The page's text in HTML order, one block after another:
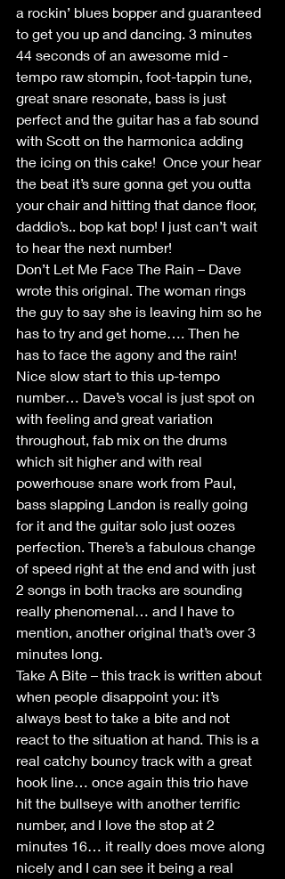
a rockin’ blues bopper and guaranteed
to get you up and dancing. 3 minutes
44 seconds of an awesome mid -
tempo raw stompin, foot-tappin tune,
great snare resonate, bass is just
perfect and the guitar has a fab sound
with Scott on the harmonica adding
the icing on this cake!  Once your hear
the beat it’s sure gonna get you outta
your chair and hitting that dance floor,
daddio’s.. bop kat bop! I just can’t wait
to hear the next number!
Don’t Let Me Face The Rain – Dave
wrote this original. The woman rings
the guy to say she is leaving him so he
has to try and get home…. Then he
has to face the agony and the rain!
Nice slow start to this up-tempo
number… Dave’s vocal is just spot on
with feeling and great variation
throughout, fab mix on the drums
which sit higher and with real
powerhouse snare work from Paul,
bass slapping Landon is really going
for it and the guitar solo just oozes
perfection. There’s a fabulous change
of speed right at the end and with just
2 songs in both tracks are sounding
really phenomenal… and I have to
mention, another original that’s over 3
minutes long.
Take A Bite – this track is written about
when people disappoint you: it’s
always best to take a bite and not
react to the situation at hand. This is a
real catchy bouncy track with a great
hook line… once again this trio have
hit the bullseye with another terrific
number, and I love the stop at 2
minutes 16… it really does move along
nicely and I can see it being a real